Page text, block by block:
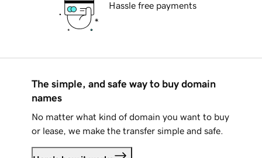
Hassle free payments
The simple, and safe way to buy domain
names
No matter what kind of domain you want to buy
or lease, we make the transfer simple and safe.